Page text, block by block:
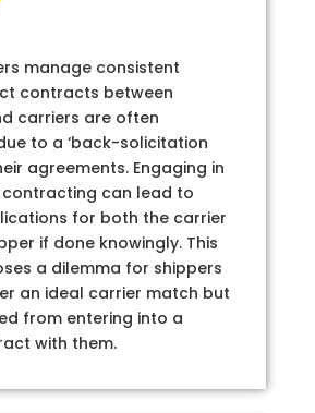
manage consistent
contracts between
carriers are often
to a ‘back-solicitation
agreements. Engaging in
can lead to
for both the carrier
if done knowingly. This
a dilemma for shippers
an ideal carrier match but
from entering into a
with them.